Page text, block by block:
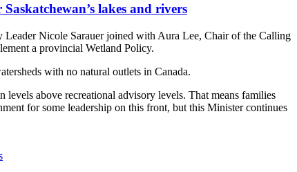
lakes and rivers
Nicole Sarauer joined with Aura Lee, Chair of the Calling
a provincial Wetland Policy.
with no natural outlets in Canada.
levels above recreational advisory levels. That means families
for some leadership on this front, but this Minister continues